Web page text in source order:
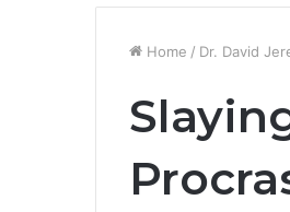
Home / Dr. David